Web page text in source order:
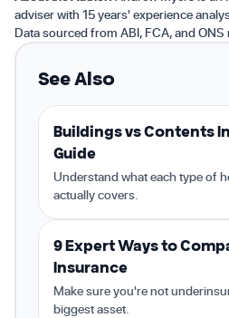
adviser with 15 years' experience
Data sourced from ABI, FCA, and ONS
See Also
Buildings vs Contents
Guide
Understand what each type of
actually covers.
9 Expert Ways to
Insurance
Make sure you're not
biggest asset.